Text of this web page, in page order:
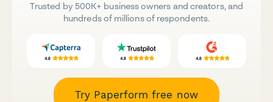
Trusted by 500K+ business owners and creators, and
hundreds of millions of respondents.
Try Paperform free now